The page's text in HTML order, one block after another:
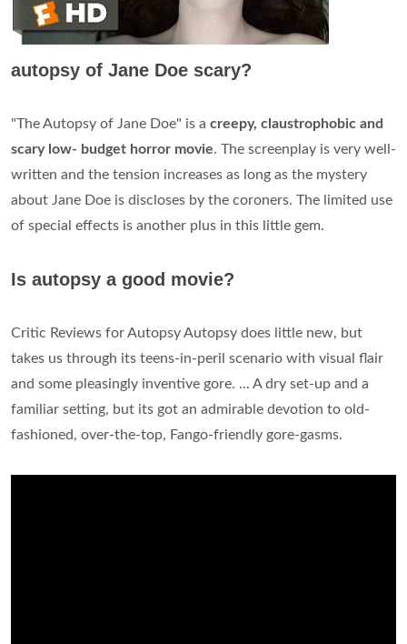
autopsy of Jane Doe scary?
"The Autopsy of Jane Doe" is a creepy, claustrophobic and
scary low- budget horror movie. The screenplay is very well-
written and the tension increases as long as the mystery
about Jane Doe is discloses by the coroners. The limited use
of special effects is another plus in this little gem.
Is autopsy a good movie?
Critic Reviews for Autopsy Autopsy does little new, but
takes us through its teens-in-peril scenario with visual flair
and some pleasingly inventive gore. ... A dry set-up and a
familiar setting, but its got an admirable devotion to old-
fashioned, over-the-top, Fango-friendly gore-gasms.